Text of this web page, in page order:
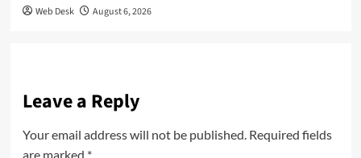
Web Desk August 6, 2026
Leave a Reply
Your email address will not be published. Required fields
are marked *